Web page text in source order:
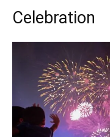
Celebration